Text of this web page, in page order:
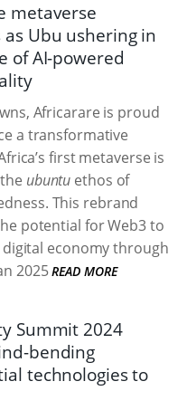
metaverse
Ubu ushering in
of AI-powered
Africarare is proud
a transformative
first metaverse is
ubuntu ethos of
This rebrand
potential for Web3 to
economy through
2025 READ MORE
Summit 2024
bending
technologies to